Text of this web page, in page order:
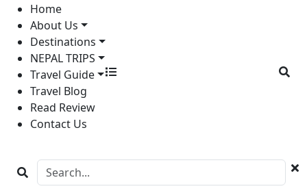
Home
About Us
Destinations
NEPAL TRIPS
Travel Guide
Travel Blog
Read Review
Contact Us